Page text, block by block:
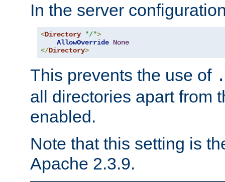
In the server
<Directory "/">
AllowOverride None
</Directory>
This prevents the use of
all directories apart from
enabled.
Note that this setting is
Apache 2.3.9.